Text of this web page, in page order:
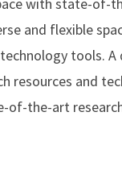
and flexible
tools.
resources and
of-the-art